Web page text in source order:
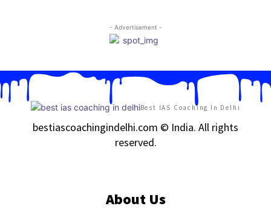
- Advertisement -
Best IAS Coaching In Delhi
bestiascoachingindelhi.com © India. All rights
reserved.
About Us